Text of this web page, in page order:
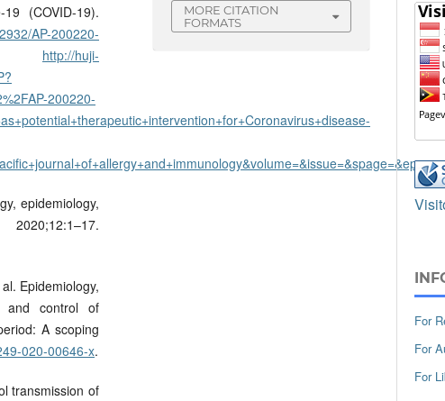
(COVID-19).
AP-200220-
http://huji-
200220-
epidemiology,
Epidemiology,
and control of
A scoping
020-00646-x.
transmission of
MORE CITATION
FORMATS
For
For
For